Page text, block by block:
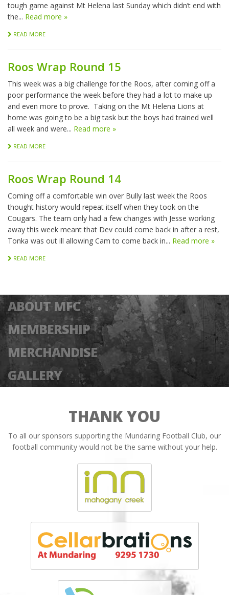
tough game against Mt Helena last Sunday which didn’t end with
the... Read more »
READ MORE
Roos Wrap Round 15
This week was a big challenge for the Roos, after coming off a
poor performance the week before they had a lot to make up
and even more to prove. Taking on the Mt Helena Lions at
home was going to be a big task but the boys had trained well
all week and were... Read more »
READ MORE
Roos Wrap Round 14
Coming off a comfortable win over Bully last week the Roos
thought history would repeat itself when they took on the
Cougars. The team only had a few changes with Jesse working
away this week meant that Dev could come back in after a rest,
Tonka was out ill allowing Cam to come back in... Read more »
READ MORE
ABOUT MFC
MEMBERSHIP
MERCHANDISE
GALLERY
THANK YOU
To all our sponsors supporting the Mundaring Football Club, our
football community would not be the same without your help.